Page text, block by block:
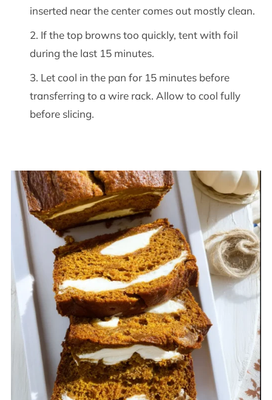
inserted near the center comes out mostly clean.
If the top browns too quickly, tent with foil
during the last 15 minutes.
Let cool in the pan for 15 minutes before
transferring to a wire rack. Allow to cool fully
before slicing.